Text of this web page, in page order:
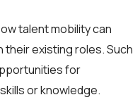
talent mobility can
existing roles. Such
for
or knowledge.